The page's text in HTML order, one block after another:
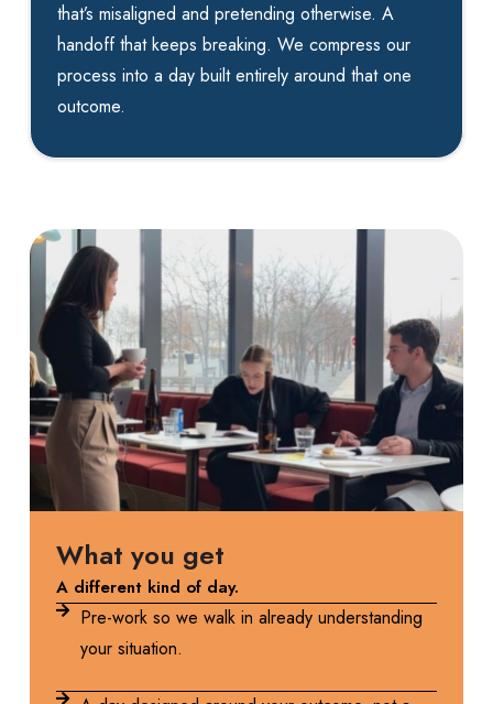
that’s misaligned and pretending otherwise. A
handoff that keeps breaking. We compress our
process into a day built entirely around that one
outcome.
What you get
A different kind of day.
Pre-work so we walk in already understanding
your situation.